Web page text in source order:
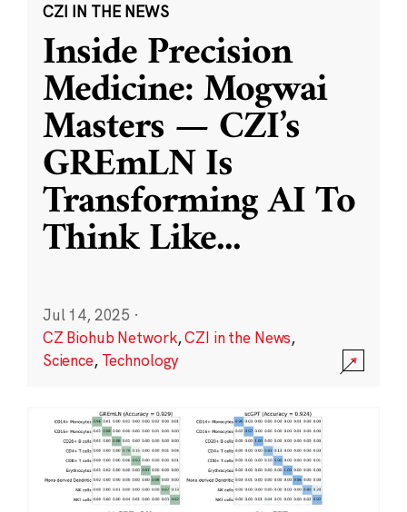
CZI IN THE NEWS
Inside Precision
Medicine: Mogwai
Masters — CZI’s
GREmLN Is
Transforming AI To
Think Like...
Jul 14, 2025 ·
CZ Biohub Network,CZI in the News,
Science, Technology